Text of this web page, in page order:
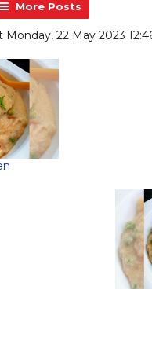
More Posts
Monday, 22 May 2023